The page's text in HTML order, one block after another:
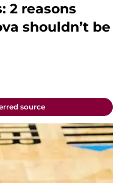
2 reasons
shouldn’t be
source